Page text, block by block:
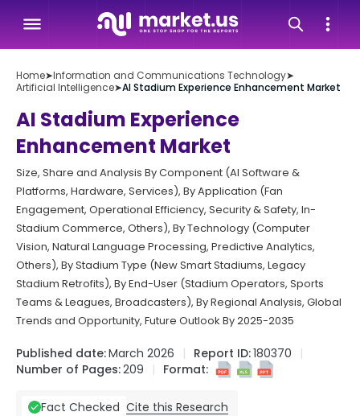
Home➤Information and Communications Technology➤
Artificial Intelligence➤AI Stadium Experience Enhancement Market
AI Stadium Experience
Enhancement Market
Size, Share and Analysis By Component (AI Software &
Platforms, Hardware, Services), By Application (Fan
Engagement, Operational Efficiency, Security & Safety, In-
Stadium Commerce, Others), By Technology (Computer
Vision, Natural Language Processing, Predictive Analytics,
Others), By Stadium Type (New Smart Stadiums, Legacy
Stadium Retrofits), By End-User (Stadium Operators, Sports
Teams & Leagues, Broadcasters), By Regional Analysis, Global
Trends and Opportunity, Future Outlook By 2025-2035
Published date:March 2026 Report ID:180370
Number of Pages:209 Format:
Fact Checked Cite this Research